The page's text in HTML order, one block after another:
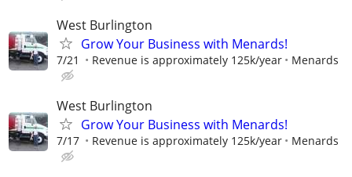
West Burlington
Grow Your Business with Menards!
7/21 Revenue is approximately 125k/year Menards
West Burlington
Grow Your Business with Menards!
7/17 Revenue is approximately 125k/year Menards